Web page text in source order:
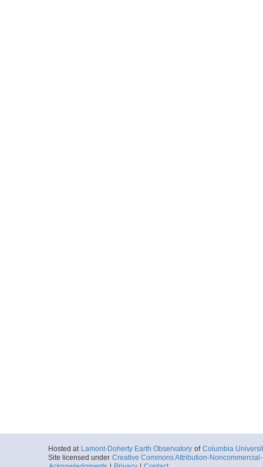
Hosted at Lamont-Doherty Earth Observatory of Columbia
Site licensed under Creative Commons Attribution-